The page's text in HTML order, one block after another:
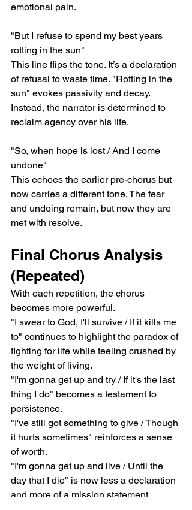
emotional pain.
"But I refuse to spend my best years
rotting in the sun"
This line flips the tone. It’s a declaration
of refusal to waste time. "Rotting in the
sun" evokes passivity and decay.
Instead, the narrator is determined to
reclaim agency over his life.
"So, when hope is lost / And I come
undone"
This echoes the earlier pre-chorus but
now carries a different tone. The fear
and undoing remain, but now they are
met with resolve.
Final Chorus Analysis
(Repeated)
With each repetition, the chorus
becomes more powerful.
"I swear to God, I'll survive / If it kills me
to" continues to highlight the paradox of
fighting for life while feeling crushed by
the weight of living.
"I'm gonna get up and try / If it's the last
thing I do" becomes a testament to
persistence.
"I've still got something to give / Though
it hurts sometimes" reinforces a sense
of worth.
"I'm gonna get up and live / Until the
day that I die" is now less a declaration
and more of a mission statement.